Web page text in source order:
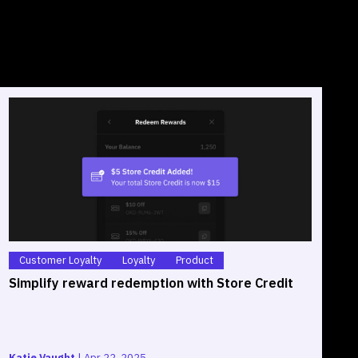
Customer Loyalty Loyalty Product
Simplify reward redemption with Store Credit